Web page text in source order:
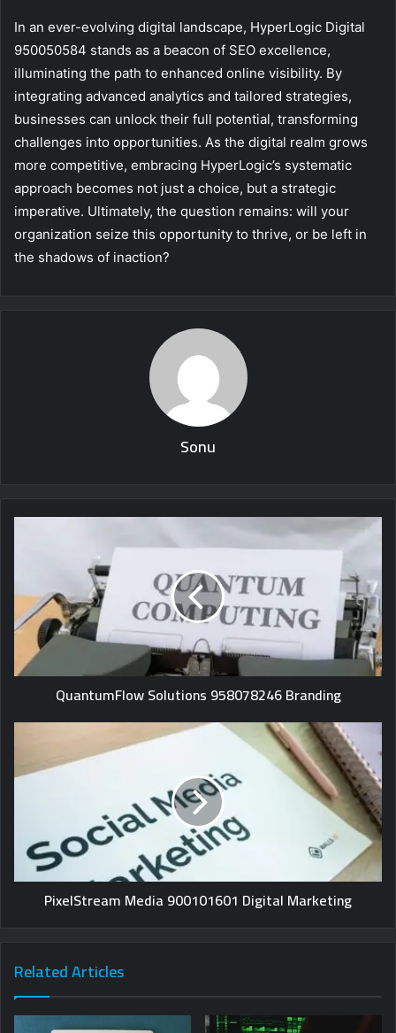
In an ever-evolving digital landscape, HyperLogic Digital
950050584 stands as a beacon of SEO excellence,
illuminating the path to enhanced online visibility. By
integrating advanced analytics and tailored strategies,
businesses can unlock their full potential, transforming
challenges into opportunities. As the digital realm grows
more competitive, embracing HyperLogic’s systematic
approach becomes not just a choice, but a strategic
imperative. Ultimately, the question remains: will your
organization seize this opportunity to thrive, or be left in
the shadows of inaction?
Sonu
QuantumFlow Solutions 958078246 Branding
PixelStream Media 900101601 Digital Marketing
Related Articles